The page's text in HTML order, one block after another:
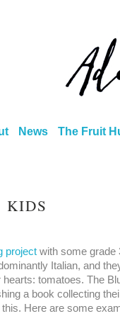
News The Fruit
KIDS
project with some grade
Italian, and
tomatoes. The
a book collecting
Here are some